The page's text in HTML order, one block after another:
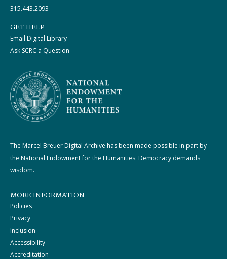
315.443.2093
GET HELP
Email Digital Library
Ask SCRC a Question
The Marcel Breuer Digital Archive has been made possible in part by
the National Endowment for the Humanities: Democracy demands
wisdom.
MORE INFORMATION
Policies
Privacy
Inclusion
Accessibility
Accreditation